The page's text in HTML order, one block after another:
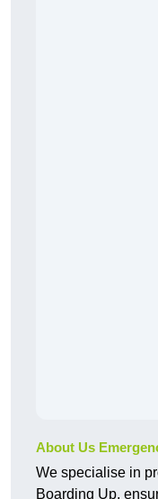
About Us
We specialise in
Boarding Up,